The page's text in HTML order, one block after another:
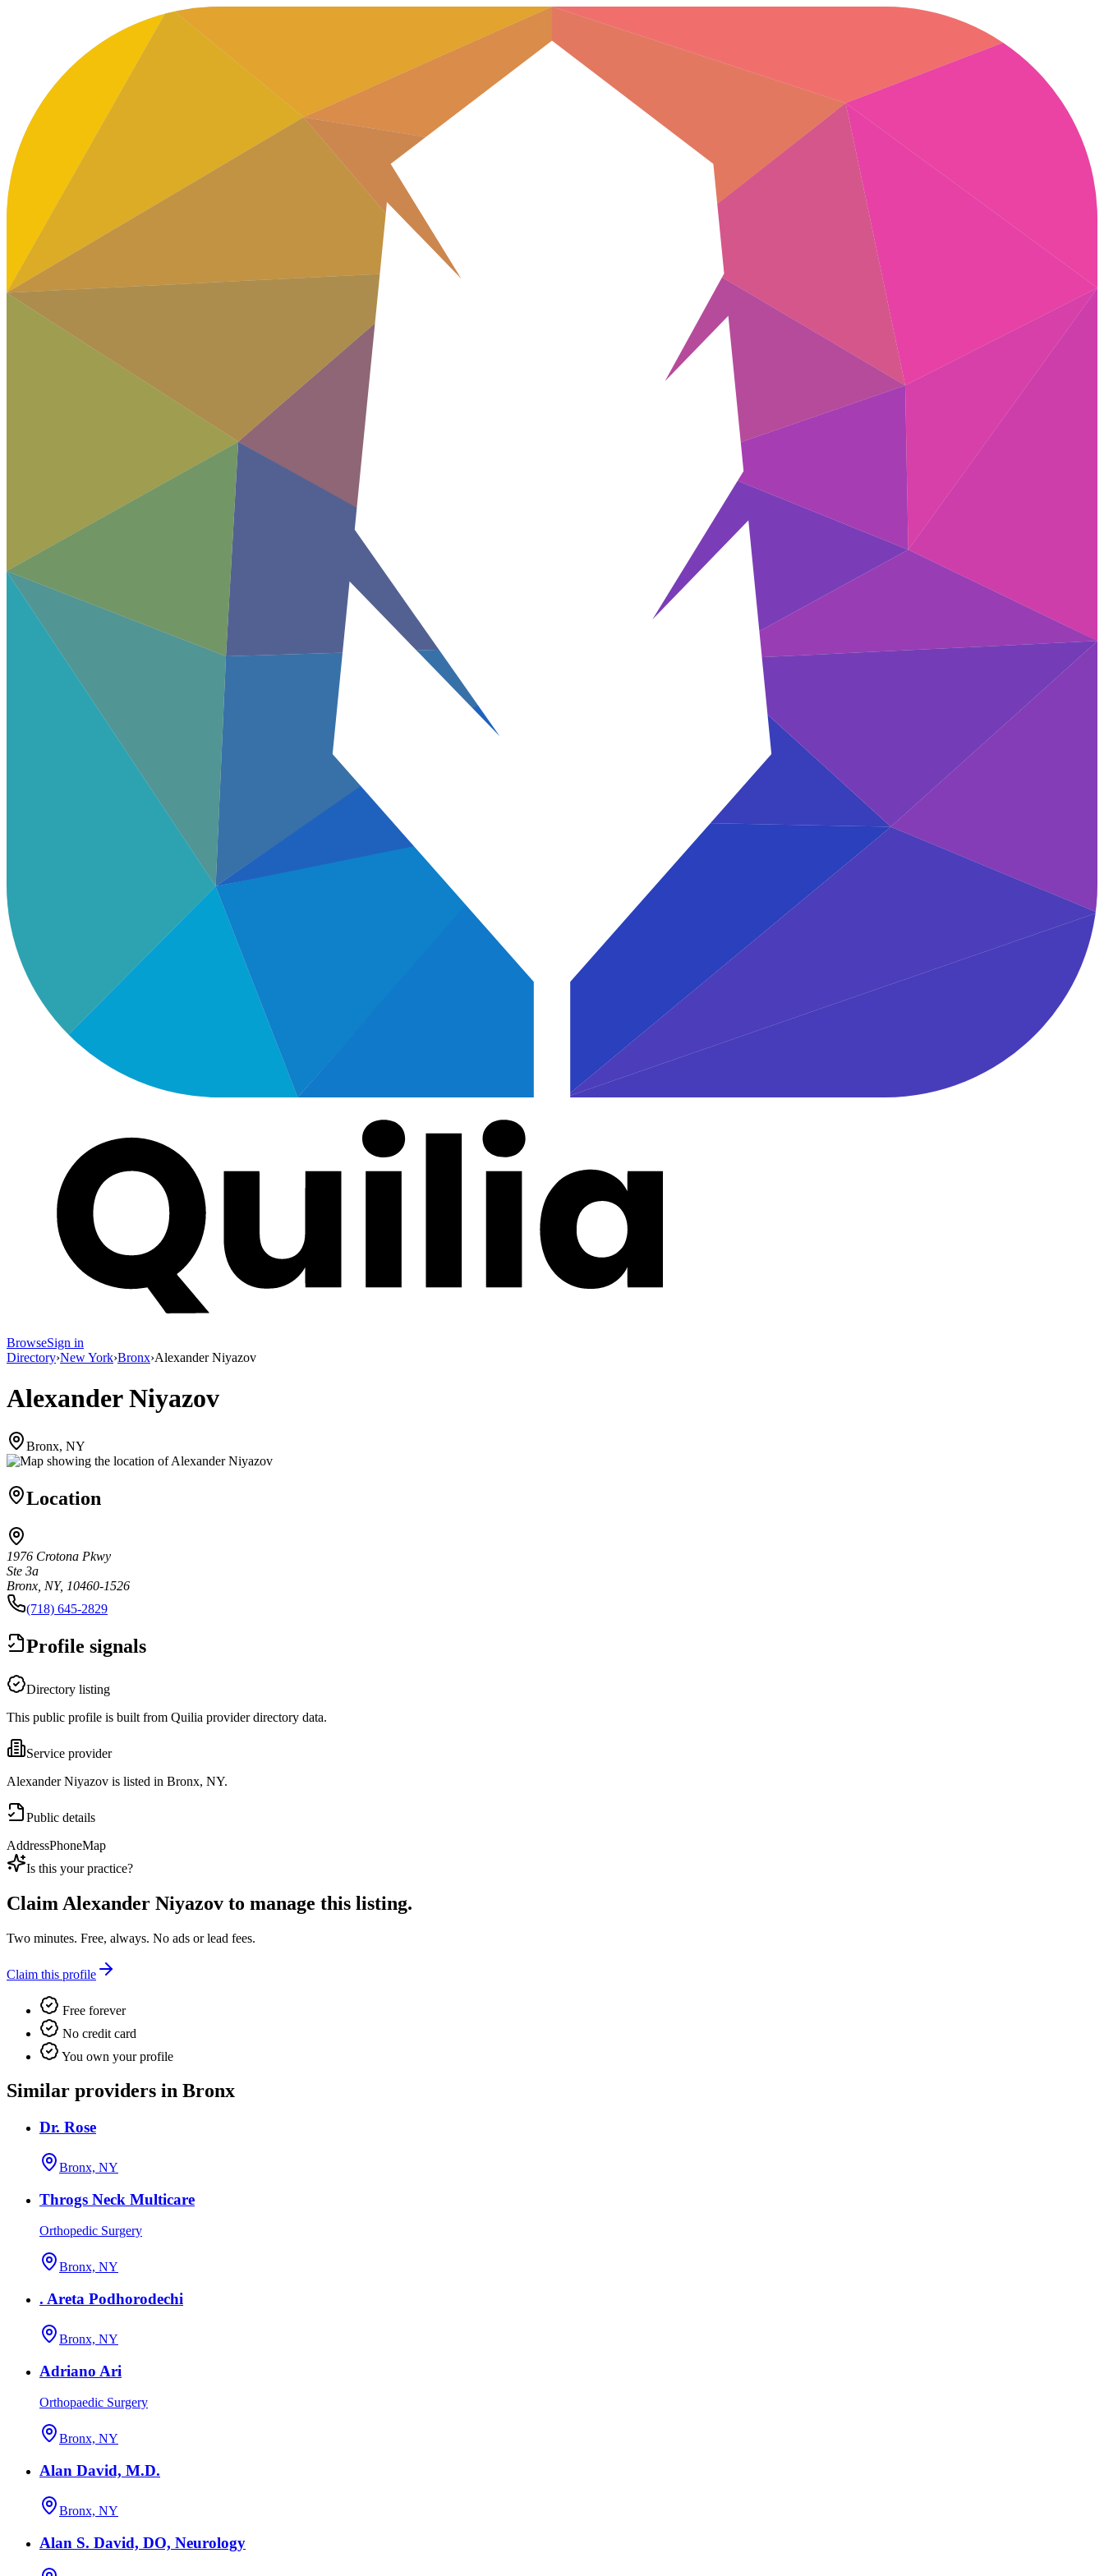
BrowseSign in
Directory›New York›Bronx›Alexander Niyazov
Alexander Niyazov
Bronx, NY
Location
1976 Crotona Pkwy
Ste 3a
Bronx, NY, 10460-1526
(718) 645-2829
Profile signals
Directory listing
This public profile is built from Quilia provider directory data.
Service provider
Alexander Niyazov is listed in Bronx, NY.
Public details
AddressPhoneMap
Is this your practice?
Claim Alexander Niyazov to manage this listing.
Two minutes. Free, always. No ads or lead fees.
Claim this profile
Free forever
No credit card
You own your profile
Similar providers in Bronx
Dr. Rose
Bronx, NY
Throgs Neck Multicare
Orthopedic Surgery
Bronx, NY
. Areta Podhorodechi
Bronx, NY
Adriano Ari
Orthopaedic Surgery
Bronx, NY
Alan David, M.D.
Bronx, NY
Alan S. David, DO, Neurology